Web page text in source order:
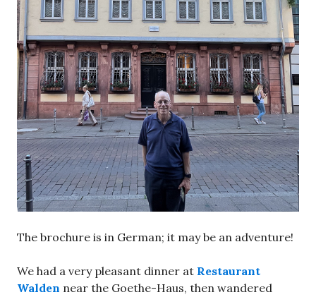
The brochure is in German; it may be an adventure!
We had a very pleasant dinner at Restaurant
Walden near the Goethe-Haus, then wandered